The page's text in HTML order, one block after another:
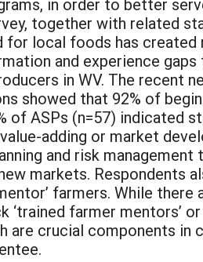
together with related
for local foods has
and experience
in WV. The recent
showed that 92% of
of ASPs (n=57) indicated
adding or market
and risk
markets. Respondents
farmers. While
‘trained farmer mentors’
are crucial components